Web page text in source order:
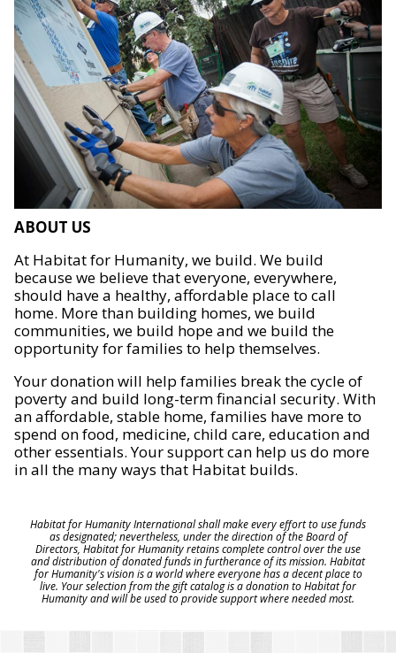
ABOUT US
At Habitat for Humanity, we build. We build
because we believe that everyone, everywhere,
should have a healthy, affordable place to call
home. More than building homes, we build
communities, we build hope and we build the
opportunity for families to help themselves.
Your donation will help families break the cycle of
poverty and build long-term financial security. With
an affordable, stable home, families have more to
spend on food, medicine, child care, education and
other essentials. Your support can help us do more
in all the many ways that Habitat builds.
Habitat for Humanity International shall make every effort to use funds
as designated; nevertheless, under the direction of the Board of
Directors, Habitat for Humanity retains complete control over the use
and distribution of donated funds in furtherance of its mission. Habitat
for Humanity's vision is a world where everyone has a decent place to
live. Your selection from the gift catalog is a donation to Habitat for
Humanity and will be used to provide support where needed most.